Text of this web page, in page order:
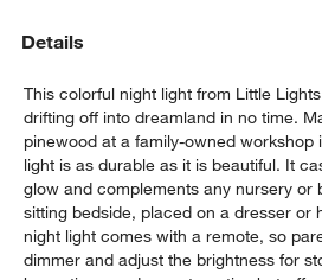
window)
Details
This colorful night light from Little
drifting off into dreamland in no time.
pinewood at a family-owned workshop
light is as durable as it is beautiful. It
glow and complements any nursery or
sitting bedside, placed on a dresser or
night light comes with a remote, so
dimmer and adjust the brightness for